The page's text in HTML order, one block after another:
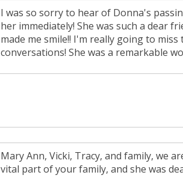
I was so sorry to hear of Donna's
her immediately! She was such a dear
made me smile!! I'm really going to
conversations! She was a remarkable
Mary Ann, Vicki, Tracy, and family, we
vital part of your family, and she was